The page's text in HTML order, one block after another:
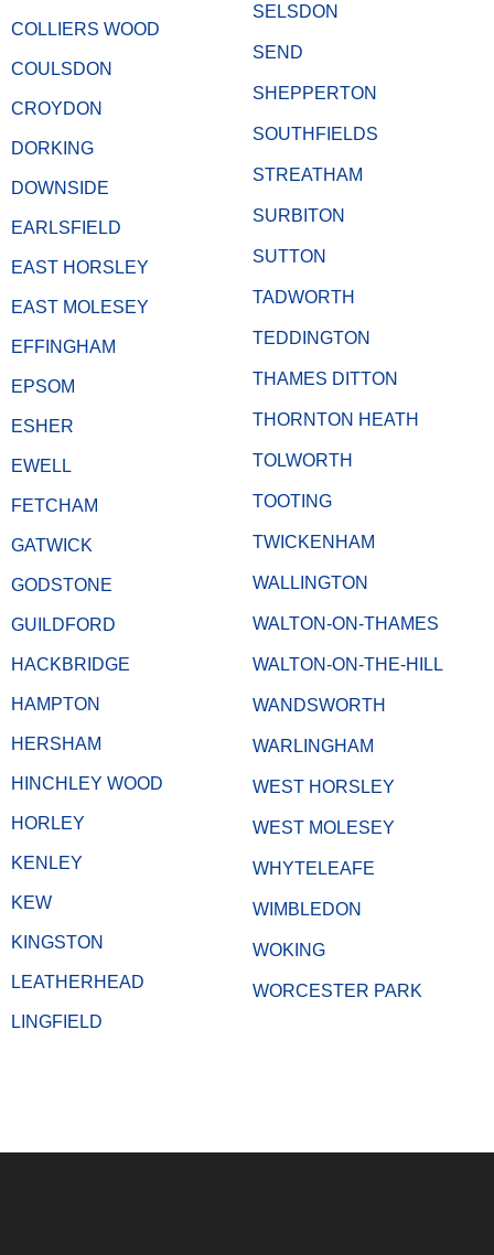
COLLIERS WOOD
COULSDON
CROYDON
DORKING
DOWNSIDE
EARLSFIELD
EAST HORSLEY
EAST MOLESEY
EFFINGHAM
EPSOM
ESHER
EWELL
FETCHAM
GATWICK
GODSTONE
GUILDFORD
HACKBRIDGE
HAMPTON
HERSHAM
HINCHLEY WOOD
HORLEY
KENLEY
KEW
KINGSTON
LEATHERHEAD
LINGFIELD
SELSDON
SEND
SHEPPERTON
SOUTHFIELDS
STREATHAM
SURBITON
SUTTON
TADWORTH
TEDDINGTON
THAMES DITTON
THORNTON HEATH
TOLWORTH
TOOTING
TWICKENHAM
WALLINGTON
WALTON-ON-THAMES
WALTON-ON-THE-HILL
WANDSWORTH
WARLINGHAM
WEST HORSLEY
WEST MOLESEY
WHYTELEAFE
WIMBLEDON
WOKING
WORCESTER PARK